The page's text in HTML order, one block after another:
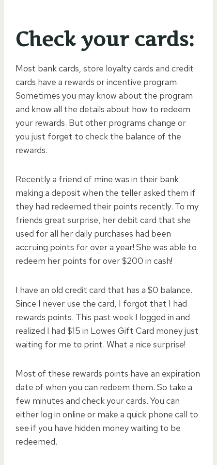
Check your cards:
Most bank cards, store loyalty cards and credit
cards have a rewards or incentive program.
Sometimes you may know about the program
and know all the details about how to redeem
your rewards. But other programs change or
you just forget to check the balance of the
rewards.
Recently a friend of mine was in their bank
making a deposit when the teller asked them if
they had redeemed their points recently. To my
friends great surprise, her debit card that she
used for all her daily purchases had been
accruing points for over a year! She was able to
redeem her points for over $200 in cash!
I have an old credit card that has a $0 balance.
Since I never use the card, I forgot that I had
rewards points. This past week I logged in and
realized I had $15 in Lowes Gift Card money just
waiting for me to print. What a nice surprise!
Most of these rewards points have an expiration
date of when you can redeem them. So take a
few minutes and check your cards. You can
either log in online or make a quick phone call to
see if you have hidden money waiting to be
redeemed.